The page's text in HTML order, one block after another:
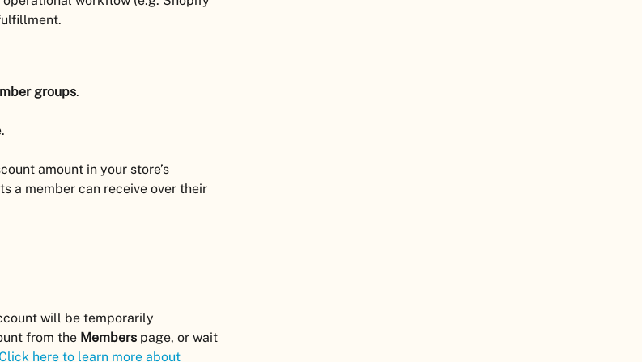
groups.
amount in your store’s
a member can receive over their
will be temporarily
from the Members page, or wait
here to learn more about